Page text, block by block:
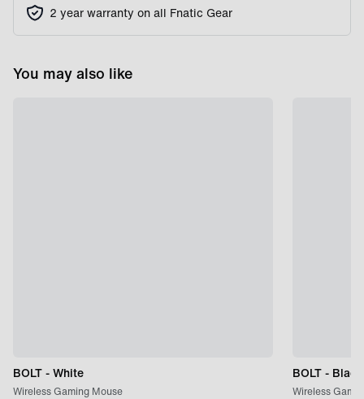
2 year warranty on all Fnatic Gear
You may also like
BOLT - White
Wireless Gaming Mouse
BOLT - Black
Wireless